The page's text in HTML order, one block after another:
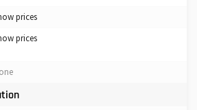
prices
prices